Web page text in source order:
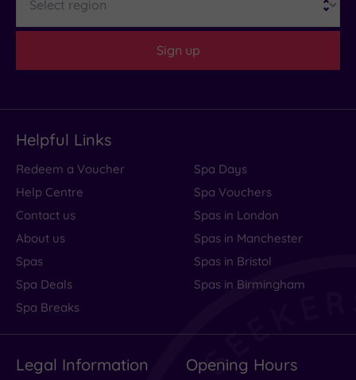
Sign up
Helpful Links
Redeem a Voucher
Help Centre
Contact us
About us
Spas
Spa Deals
Spa Breaks
Spa Days
Spa Vouchers
Spas in London
Spas in Manchester
Spas in Bristol
Spas in Birmingham
Legal Information Opening Hours